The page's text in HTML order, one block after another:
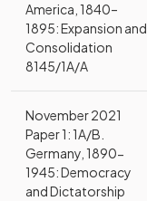
America, 1840–
1895: Expansion and
Consolidation
8145/1A/A
November 2021
Paper 1: 1A/B.
Germany, 1890-
1945: Democracy
and Dictatorship